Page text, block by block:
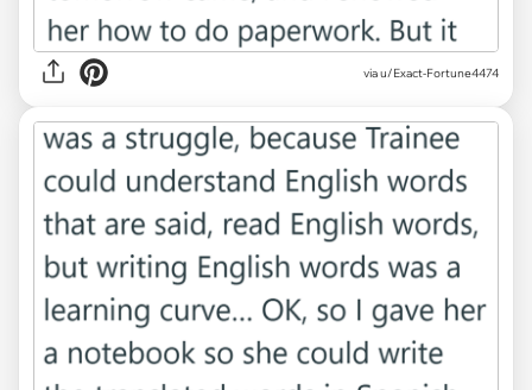
via u/Exact-Fortune4474